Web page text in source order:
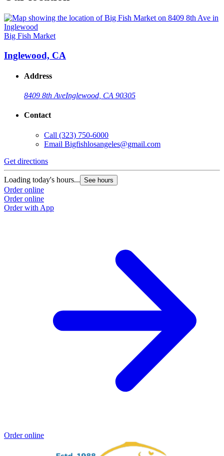
Big Fish Market
Inglewood, CA
Address
8409 8th AveInglewood, CA 90305
Contact
Call (323) 750-6000
Email Bigfishlosangeles@gmail.com
Get directions
Loading today's hours... See hours
Order online
Order online
Order with App
Order online